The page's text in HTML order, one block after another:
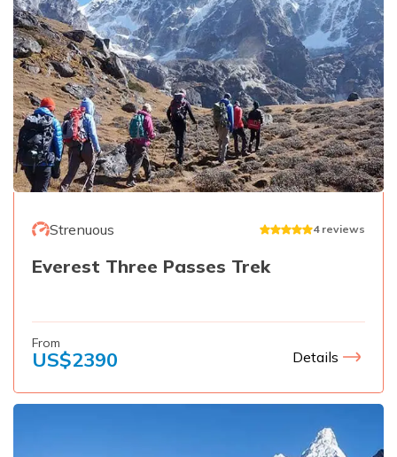
Strenuous 4 reviews
Everest Three Passes Trek
From
US$2390 Details